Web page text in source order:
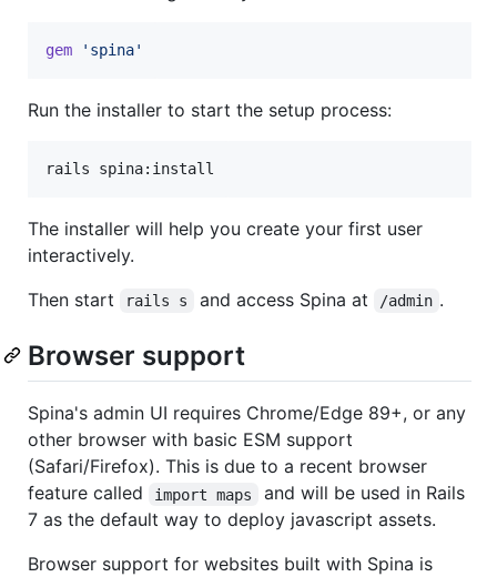
gem 'spina'
Run the installer to start the setup process:
The installer will help you create your first user
interactively.
Then start
rails s and access Spina at /admin .
Browser support
Spina's admin UI requires Chrome/Edge 89+, or any
other browser with basic ESM support
(Safari/Firefox). This is due to a recent browser
feature called
import maps
and will be used in Rails
7 as the default way to deploy javascript assets.
Browser support for websites built with Spina is